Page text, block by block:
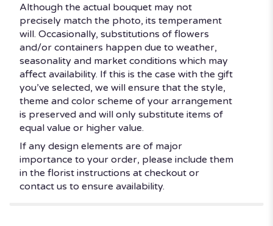
Although the actual bouquet may not
precisely match the photo, its temperament
will. Occasionally, substitutions of flowers
and/or containers happen due to weather,
seasonality and market conditions which may
affect availability. If this is the case with the gift
you’ve selected, we will ensure that the style,
theme and color scheme of your arrangement
is preserved and will only substitute items of
equal value or higher value.
If any design elements are of major
importance to your order, please include them
in the florist instructions at checkout or
contact us to ensure availability.